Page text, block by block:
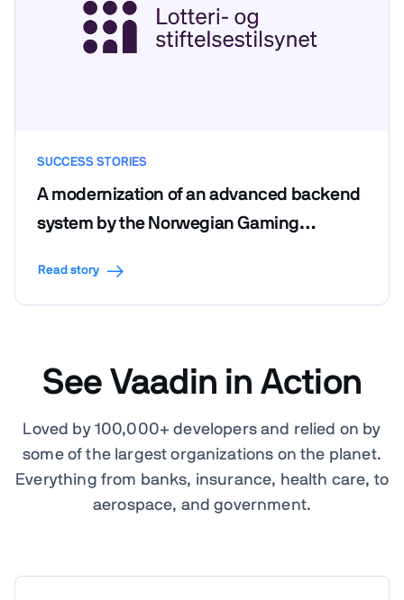
SUCCESS STORIES
A modernization of an advanced backend
system by the Norwegian Gaming
Read story
See Vaadin in Action
Loved by 100,000+ developers and relied on by
some of the largest organizations on the planet.
Everything from banks, insurance, health care, to
aerospace, and government.